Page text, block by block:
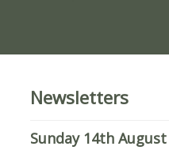
Newsletters
Sunday 14th